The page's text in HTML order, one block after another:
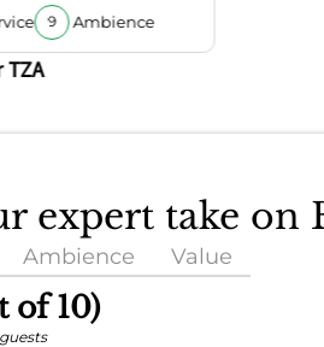
9 Ambience
TZA
expert take on
Ambience Value
of 10)